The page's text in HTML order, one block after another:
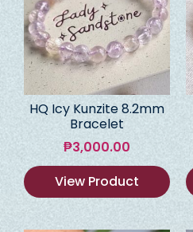
HQ Icy Kunzite 8.2mm
Bracelet
₱3,000.00
View Product